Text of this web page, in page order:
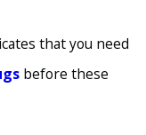
that you need
before these